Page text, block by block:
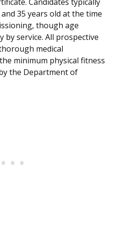
Candidates typically
35 years old at the time
though age
service. All prospective
medical
minimum physical fitness
the Department of